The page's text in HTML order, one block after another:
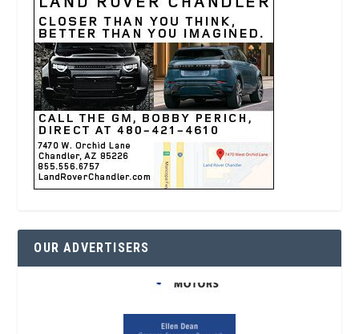
OUR ADVERTISERS